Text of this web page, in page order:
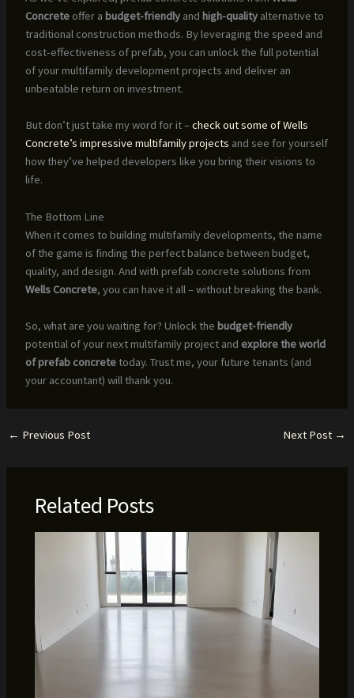
Concreteoffer a budget-friendlyand high-qualityalternative to
traditional construction methods. By leveraging the speed and
cost-effectiveness of prefab, you can unlock the full potential
of your multifamily development projects and deliver an
unbeatable return on investment.
But don’t just take my word for it –check out some of Wells
Concrete’s impressive multifamily projects and see for yourself
how they’ve helped developers like you bring their visions to
life.
The Bottom Line
When it comes to building multifamily developments, the name
of the game is finding the perfect balance between budget,
quality, and design. And with prefab concrete solutions from
Wells Concrete, you can have it all – without breaking the bank.
So, what are you waiting for? Unlock the budget-friendly
potential of your next multifamily project and explore the world
of prefab concretetoday. Trust me, your future tenants (and
your accountant) will thank you.
← Previous Post Next Post →
Related Posts